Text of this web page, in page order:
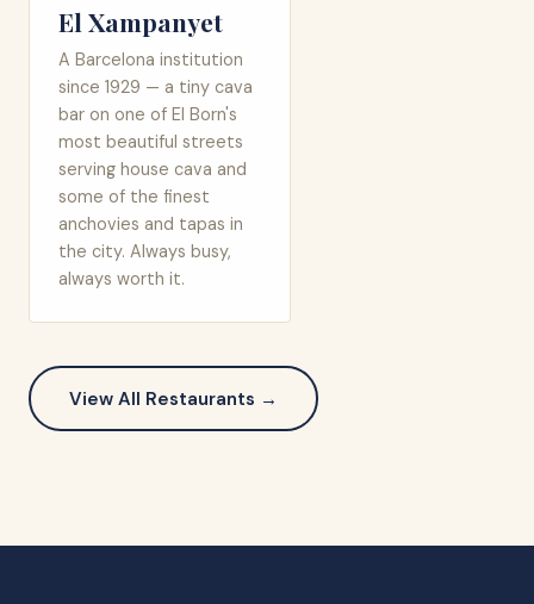
El Xampanyet
A Barcelona institution
since 1929 — a tiny cava
bar on one of El Born's
most beautiful streets
serving house cava and
some of the finest
anchovies and tapas in
the city. Always busy,
always worth it.
View All Restaurants →